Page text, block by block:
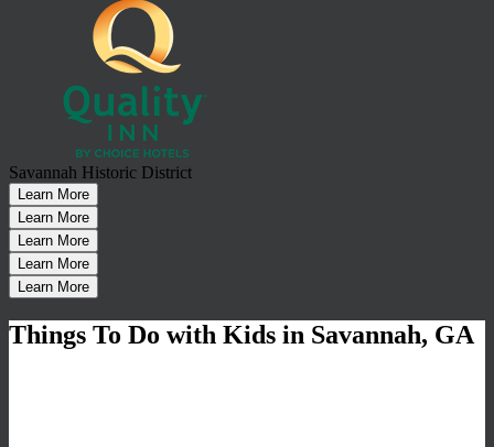
Savannah Historic District
Learn More
Learn More
Learn More
Learn More
Learn More
Things To Do with Kids in Savannah, GA